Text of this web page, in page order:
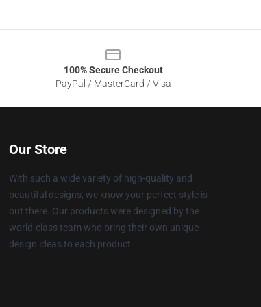
100% Secure Checkout
PayPal / MasterCard / Visa
Our Store
With such a wide variety of high-quality and
beautiful designs, we know your perfect style is
out there. Our products were designed by the
world-class team who bring their own unique
design ideas to each product.